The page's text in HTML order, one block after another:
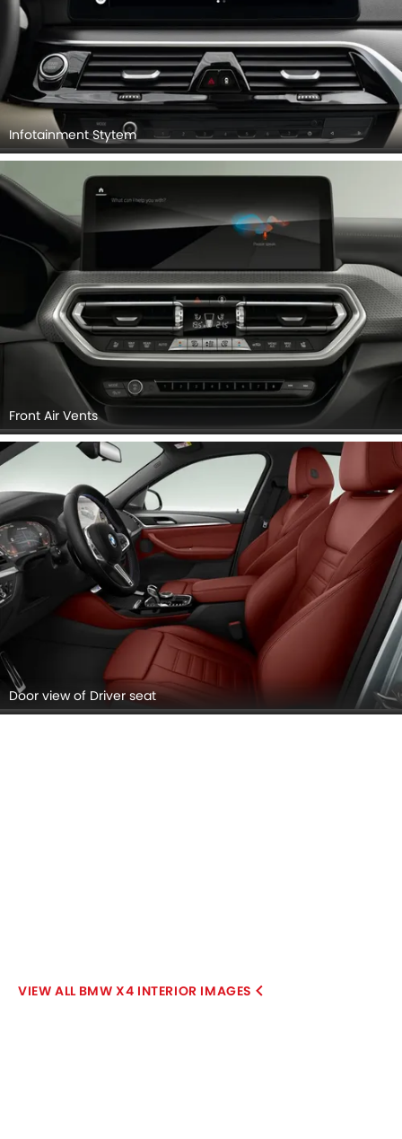
Infotainment Stytem
Front Air Vents
Door view of Driver seat
BMW X4 INTERIOR IMAGES